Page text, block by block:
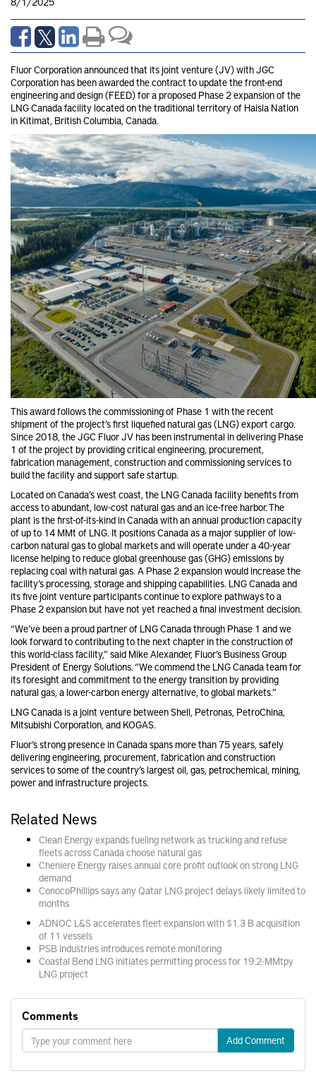
Fluor Corporation announced that its joint venture (JV) with JGC
Corporation has been awarded the contract to update the front-end
engineering and design (FEED) for a proposed Phase 2 expansion of the
LNG Canada facility located on the traditional territory of Haisla Nation
in Kitimat, British Columbia, Canada.
This award follows the commissioning of Phase 1 with the recent
shipment of the project’s first liquefied natural gas (LNG) export cargo.
Since 2018, the JGC Fluor JV has been instrumental in delivering Phase
1 of the project by providing critical engineering, procurement,
fabrication management, construction and commissioning services to
build the facility and support safe startup.
Located on Canada’s west coast, the LNG Canada facility benefits from
access to abundant, low-cost natural gas and an ice-free harbor. The
plant is the first-of-its-kind in Canada with an annual production capacity
of up to 14 MMt of LNG. It positions Canada as a major supplier of low-
carbon natural gas to global markets and will operate under a 40-year
license helping to reduce global greenhouse gas (GHG) emissions by
replacing coal with natural gas. A Phase 2 expansion would increase the
facility’s processing, storage and shipping capabilities. LNG Canada and
its five joint venture participants continue to explore pathways to a
Phase 2 expansion but have not yet reached a final investment decision.
“We’ve been a proud partner of LNG Canada through Phase 1 and we
look forward to contributing to the next chapter in the construction of
this world-class facility,” said Mike Alexander, Fluor’s Business Group
President of Energy Solutions. “We commend the LNG Canada team for
its foresight and commitment to the energy transition by providing
natural gas, a lower-carbon energy alternative, to global markets.”
LNG Canada is a joint venture between Shell, Petronas, PetroChina,
Mitsubishi Corporation, and KOGAS.
Fluor’s strong presence in Canada spans more than 75 years, safely
delivering engineering, procurement, fabrication and construction
services to some of the country’s largest oil, gas, petrochemical, mining,
power and infrastructure projects.
Related News
Clean Energy expands fueling network as trucking and refuse
fleets across Canada choose natural gas
Cheniere Energy raises annual core profit outlook on strong LNG
demand
ConocoPhillips says any Qatar LNG project delays likely limited to
months
ADNOC L&S accelerates fleet expansion with $1.3 B acquisition
of 11 vessels
PSB Industries introduces remote monitoring
Coastal Bend LNG initiates permitting process for 19.2-MMtpy
LNG project
Comments
Add Comment